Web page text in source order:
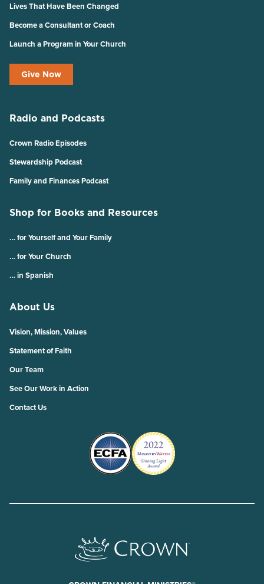
Lives That Have Been Changed
Become a Consultant or Coach
Launch a Program in Your Church
Give Now
Radio and Podcasts
Crown Radio Episodes
Stewardship Podcast
Family and Finances Podcast
Shop for Books and Resources
… for Yourself and Your Family
… for Your Church
… in Spanish
About Us
Vision, Mission, Values
Statement of Faith
Our Team
See Our Work in Action
Contact Us